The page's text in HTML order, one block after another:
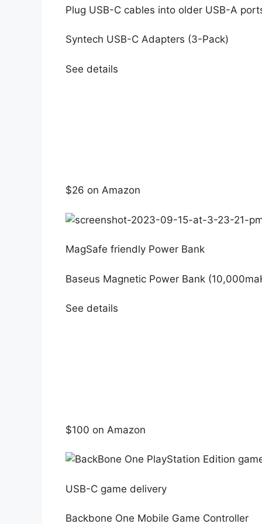
Plug USB-C cables into older USB-A
Syntech USB-C Adapters (3-Pack)
See details
$26 on Amazon
MagSafe friendly Power Bank
Baseus Magnetic Power Bank
See details
$100 on Amazon
USB-C game delivery
Backbone One Mobile Game Controller